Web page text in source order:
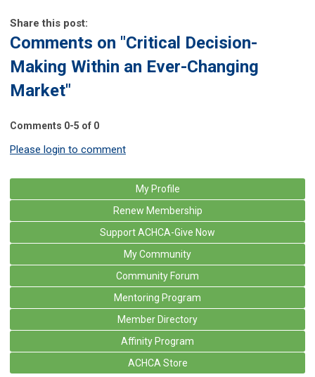
Share this post:
Comments on "Critical Decision-
Making Within an Ever-Changing
Market"
Comments 0-5 of 0
Please login to comment
My Profile
Renew Membership
Support ACHCA-Give Now
My Community
Community Forum
Mentoring Program
Member Directory
Affinity Program
ACHCA Store